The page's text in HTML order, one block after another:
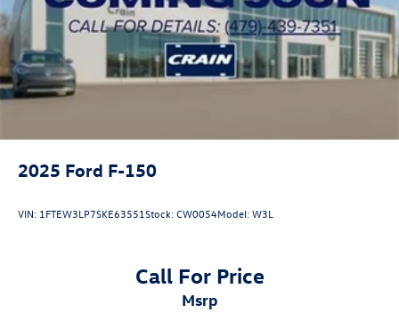
2025 Ford F-150
VIN: 1FTEW3LP7SKE63551Stock:CW0054Model:W3L
Call For Price
msrp